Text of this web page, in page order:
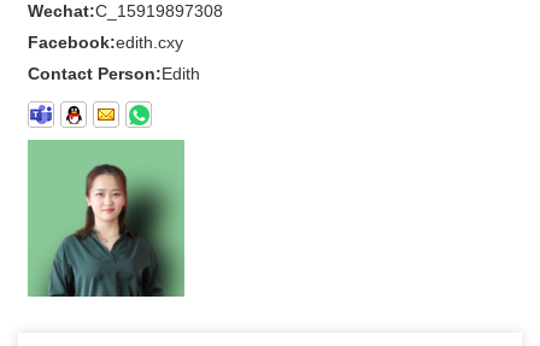
Wechat:C_15919897308
Facebook:edith.cxy
Contact Person:Edith